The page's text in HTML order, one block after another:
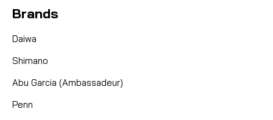
Brands
Daiwa
Shimano
Abu Garcia (Ambassadeur)
Penn